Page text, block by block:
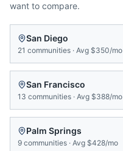
want to compare.
San Diego
21 communities · Avg $350/mo
San Francisco
13 communities · Avg $388/mo
Palm Springs
9 communities · Avg $428/mo